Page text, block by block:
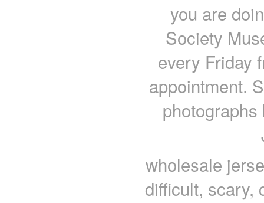
you are
Society
every Friday
appointment.
wholesale
difficult, scary,